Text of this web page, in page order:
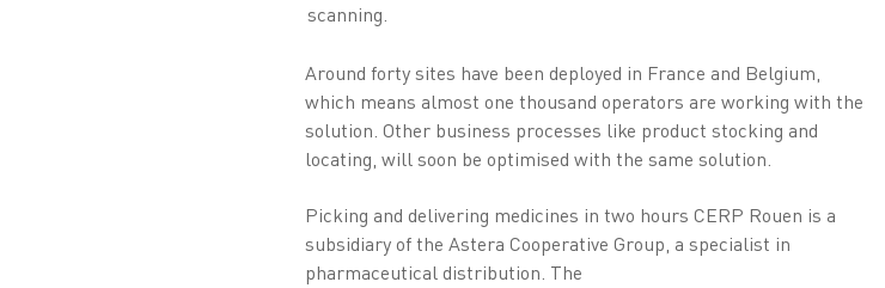
scanning.
Around forty sites have been deployed in France and Belgium,
which means almost one thousand operators are working with the
solution. Other business processes like product stocking and
locating, will soon be optimised with the same solution.
Picking and delivering medicines in two hours CERP Rouen is a
subsidiary of the Astera Cooperative Group, a specialist in
pharmaceutical distribution. The